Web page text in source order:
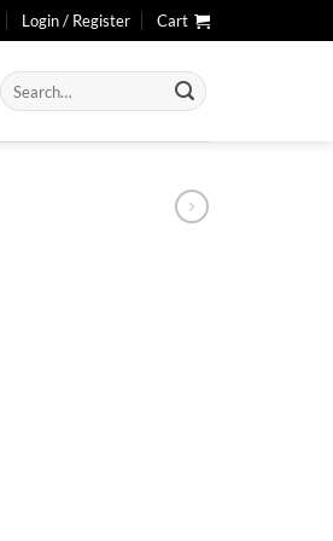
Login / Register Cart
Search
for: